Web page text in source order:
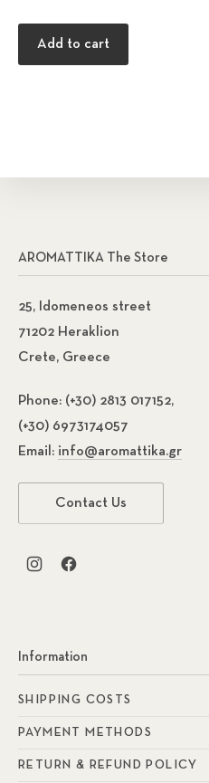
Add to cart
AROMATTIKA The Store
25, Idomeneos street
71202 Heraklion
Crete, Greece
Phone: (+30) 2813 017152,
(+30) 6973174057
Email: info@aromattika.gr
Contact Us
New Window
New Window
Information
SHIPPING COSTS
PAYMENT METHODS
RETURN & REFUND POLICY